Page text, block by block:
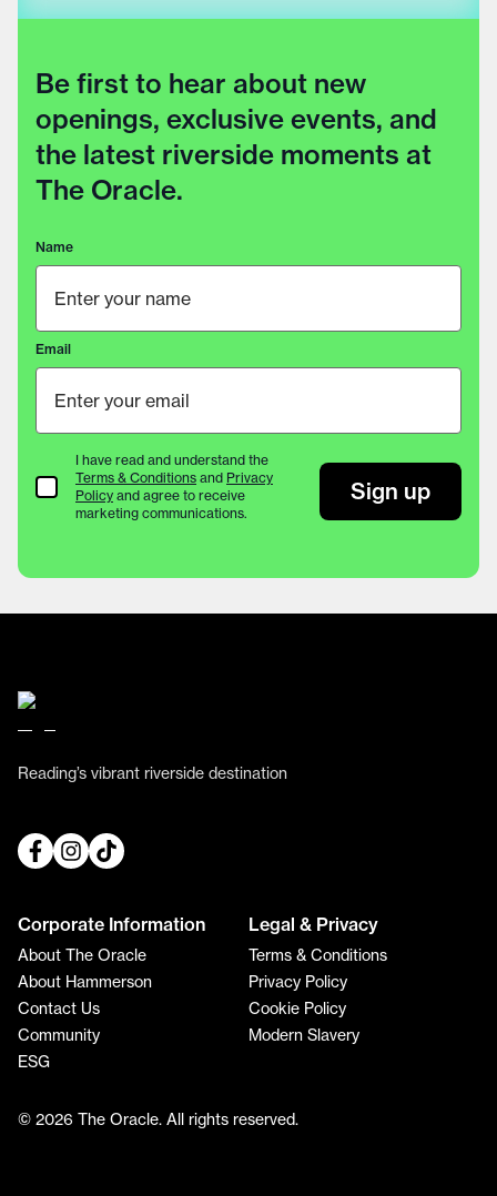
Be first to hear about new
openings, exclusive events, and
the latest riverside moments at
The Oracle.
Name
Email
Terms & Conditions
I have read and understand the
Terms & Conditions and Privacy
Policy and agree to receive
marketing communications.
Sign up
Reading’s vibrant riverside destination
Corporate Information
About The Oracle
About Hammerson
Contact Us
Community
ESG
Legal & Privacy
Terms & Conditions
Privacy Policy
Cookie Policy
Modern Slavery
© 2026 The Oracle. All rights reserved.